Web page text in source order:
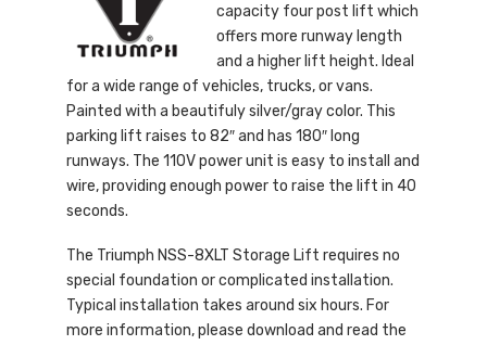
capacity four post lift which
offers more runway length
and a higher lift height. Ideal
for a wide range of vehicles, trucks, or vans.
Painted with a beautifuly silver/gray color. This
parking lift raises to 82″ and has 180″ long
runways. The 110V power unit is easy to install and
wire, providing enough power to raise the lift in 40
seconds.
The Triumph NSS-8XLT Storage Lift requires no
special foundation or complicated installation.
Typical installation takes around six hours. For
more information, please download and read the